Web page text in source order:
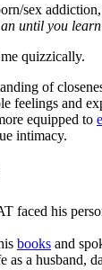
sex
until you
quizzically.
of
feelings and
equipped to
intimacy.
faced his
books and
a husband,